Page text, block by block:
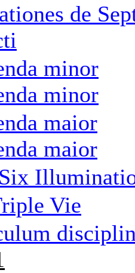
de
minor
minor
maior
maior
Vie